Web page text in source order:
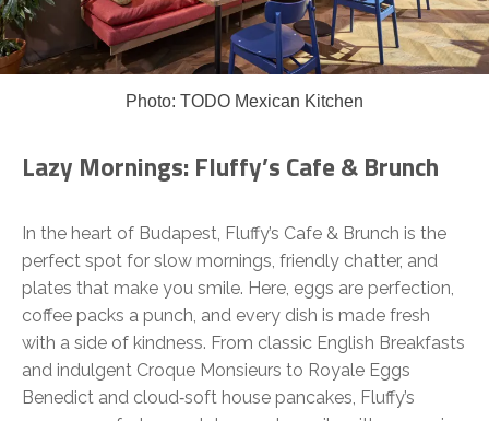
Photo: TODO Mexican Kitchen
Lazy Mornings: Fluffy’s Cafe & Brunch
In the heart of Budapest, Fluffy’s Cafe & Brunch is the
perfect spot for slow mornings, friendly chatter, and
plates that make you smile. Here, eggs are perfection,
coffee packs a punch, and every dish is made fresh
with a side of kindness. From classic English Breakfasts
and indulgent Croque Monsieurs to Royale Eggs
Benedict and cloud‑soft house pancakes, Fluffy’s